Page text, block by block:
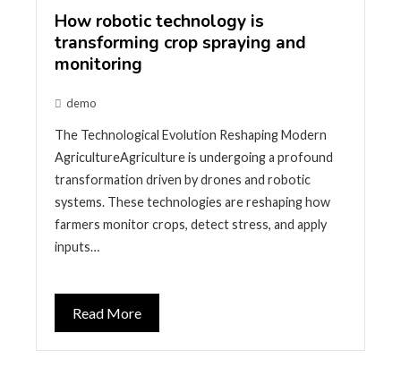
How robotic technology is
transforming crop spraying and
monitoring
demo
The Technological Evolution Reshaping Modern
AgricultureAgriculture is undergoing a profound
transformation driven by drones and robotic
systems. These technologies are reshaping how
farmers monitor crops, detect stress, and apply
inputs…
Read More